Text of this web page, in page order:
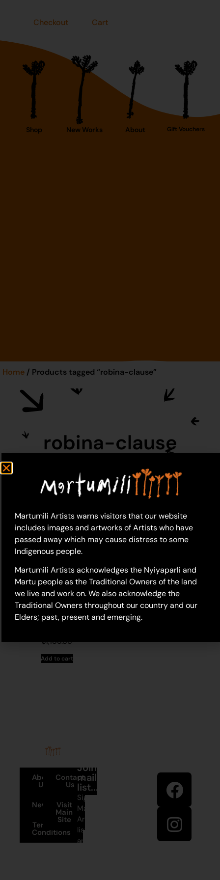
Checkout Cart
Shop New Works About Gift Vouchers
Home / Products tagged “robina-clause”
robina-clause
19-320 – Robina Clause
$1,100.00
Add to cart
About
Us
News
Terms and
Conditions
Contact
Us
Visit
Main
Site
Join our
mailing
list...
Sign up to
Martumili
Artists’ mailing
list to receive
artist news,
Martumili Artists warns visitors that our website
includes images and artworks of Artists who have
passed away which may cause distress to some
Indigenous people.
Martumili Artists acknowledges the Nyiyaparli and
Martu people as the Traditional Owners of the land
we live and work on. We also acknowledge the
Traditional Owners throughout our country and our
Elders; past, present and emerging.